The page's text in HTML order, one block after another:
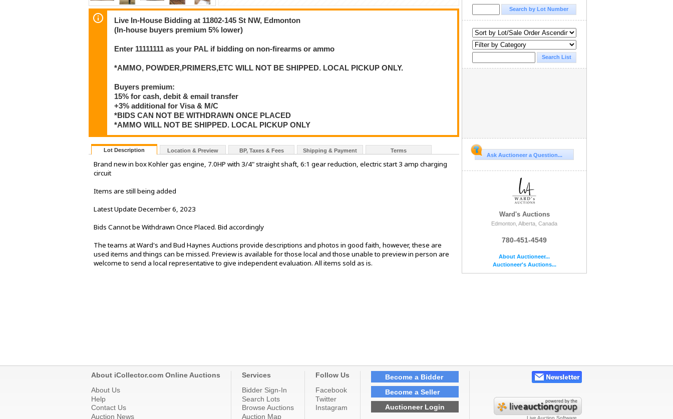
Live In-House Bidding at 11802-145 St NW, Edmonton
(In-house buyers premium 5% lower)
Enter 11111111 as your PAL if bidding on non-firearms or ammo
*AMMO, POWDER,PRIMERS,ETC WILL NOT BE SHIPPED. LOCAL PICKUP ONLY.
Buyers premium:
15% for cash, debit & email transfer
+3% additional for Visa & M/C
*BIDS CAN NOT BE WITHDRAWN ONCE PLACED
*AMMO WILL NOT BE SHIPPED. LOCAL PICKUP ONLY
Lot Description Location & Preview BP, Taxes & Fees Shipping & Payment Terms
Brand new in box Kohler gas engine, 7.0HP with 3/4" straight shaft, 6:1 gear reduction, electric start 3 amp charging
circuit
Items are still being added
Latest Update December 6, 2023
Bids Cannot be Withdrawn Once Placed. Bid accordingly
The teams at Ward's and Bud Haynes Auctions provide descriptions and photos in good faith, however, these are
used items and things can be missed. Preview is available for those local and those unable to preview in person are
welcome to send a local representative to give independent evaluation. All items sold as is.
Ask Auctioneer a Question...
Ward's Auctions
Edmonton, Alberta, Canada
780-451-4549
About Auctioneer...
Auctioneer's Auctions...
About iCollector.com Online Auctions
About Us
Help
Contact Us
Auction News
Services
Bidder Sign-In
Search Lots
Browse Auctions
Auction Map
Follow Us
Facebook
Twitter
Instagram
Become a Bidder
Become a Seller
Auctioneer Login